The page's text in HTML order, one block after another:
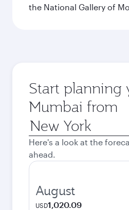
the National Gallery of
Start planning
Mumbai from
Origin
city
Here's a look at the
ahead.
August
USD1,020.09